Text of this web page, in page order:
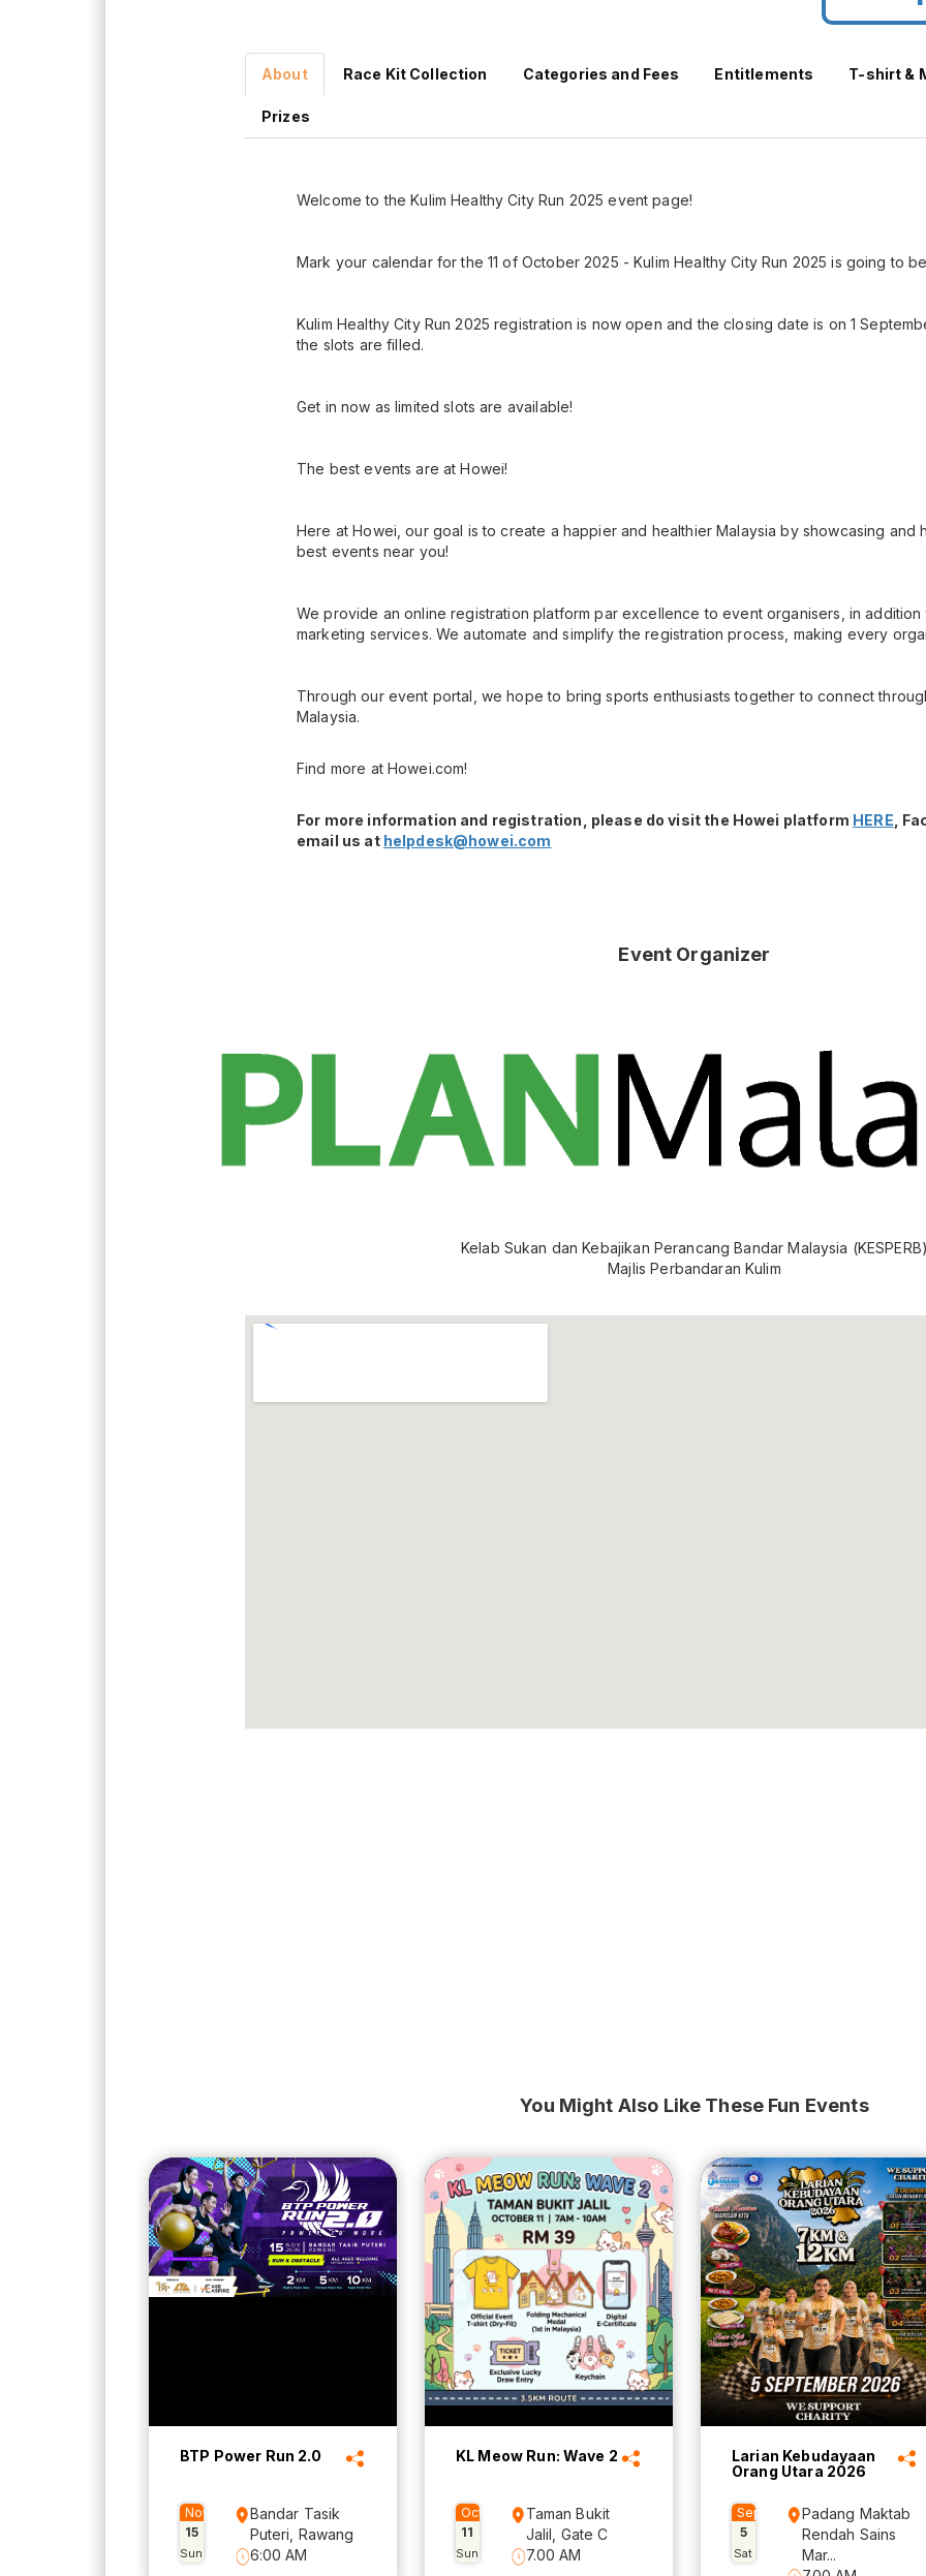
About Race Kit Collection Categories and Fees Entitlements T-shirt &
Prizes
Welcome to the Kulim Healthy City Run 2025 event page!
Mark your calendar for the 11 of October 2025 - Kulim Healthy City Run 2025 is going to
Kulim Healthy City Run 2025 registration is now open and the closing date is on 1
the slots are filled.
Get in now as limited slots are available!
The best events are at Howei!
Here at Howei, our goal is to create a happier and healthier Malaysia by showcasing and
best events near you!
We provide an online registration platform par excellence to event organisers, in
marketing services. We automate and simplify the registration process, making every
Through our event portal, we hope to bring sports enthusiasts together to connect
Malaysia.
Find more at Howei.com!
For more information and registration, please do visit the Howei platform HERE ,
email us at helpdesk@howei.com
Event Organizer
Kelab Sukan dan Kebajikan Perancang Bandar Malaysia
Majlis Perbandaran Kulim
You Might Also Like These Fun Events
BTP Power Run 2.0
Nov
15
Sun
Bandar Tasik
Puteri, Rawang
6:00 AM
KL Meow Run: Wave 2
Oct
11
Sun
Taman Bukit
Jalil, Gate C
7.00 AM
Larian Kebudayaan
Orang Utara 2026
Sep
5
Sat
Padang Maktab
Rendah Sains
Mar...